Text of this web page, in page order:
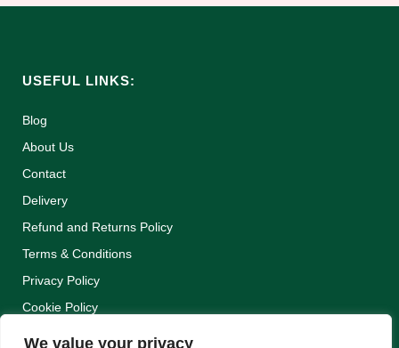
We value your privacy
USEFUL LINKS:
Blog
About Us
Contact
Delivery
Refund and Returns Policy
Terms & Conditions
Privacy Policy
Cookie Policy